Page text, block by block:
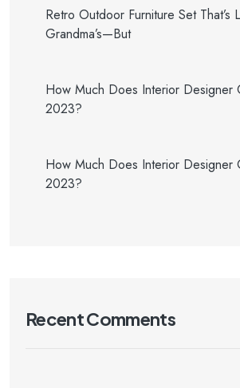
Retro Outdoor Furniture Set That’s
Grandma’s—But
How Much Does Interior Designer
2023?
How Much Does Interior Designer
2023?
Recent Comments